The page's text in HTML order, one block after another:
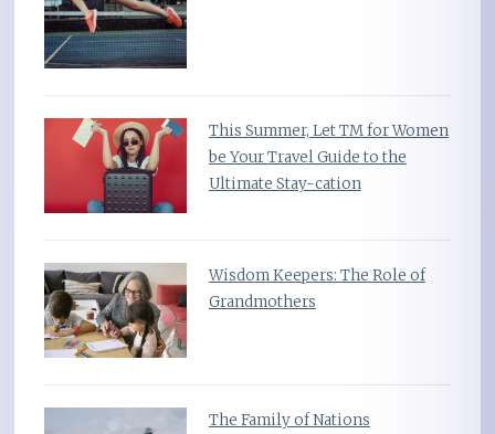
This Summer, Let TM for Women
be Your Travel Guide to the
Ultimate Stay-cation
Wisdom Keepers: The Role of
Grandmothers
The Family of Nations